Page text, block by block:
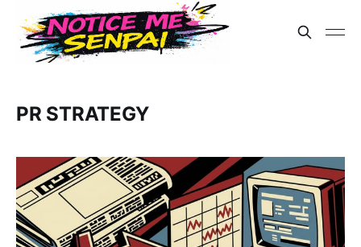
PR STRATEGY